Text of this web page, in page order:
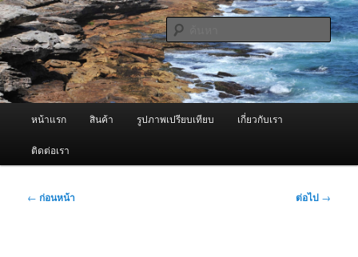
ข้าม
ไป
ยัง
เนื้อหา
หลัก ผู้นำเข้าเครื่องพ่นหมอกควัน Best
Fogger / Fogger One และ อะไหล่
จำหน่ายเครื่องพ่นหมอกควัน คุณภาพดี บริการด้วยความจริงใจ
ค้นหา
หน้าแรก สินค้า รูปภาพเปรียบเทียบ เกี่ยวกับเรา
ติดต่อเรา
เมนู
← ก่อนหน้า ต่อไป →